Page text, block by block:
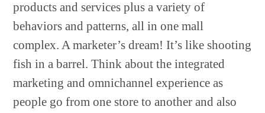
products and services plus a variety of
behaviors and patterns, all in one mall
complex. A marketer’s dream! It’s like shooting
fish in a barrel. Think about the integrated
marketing and omnichannel experience as
people go from one store to another and also